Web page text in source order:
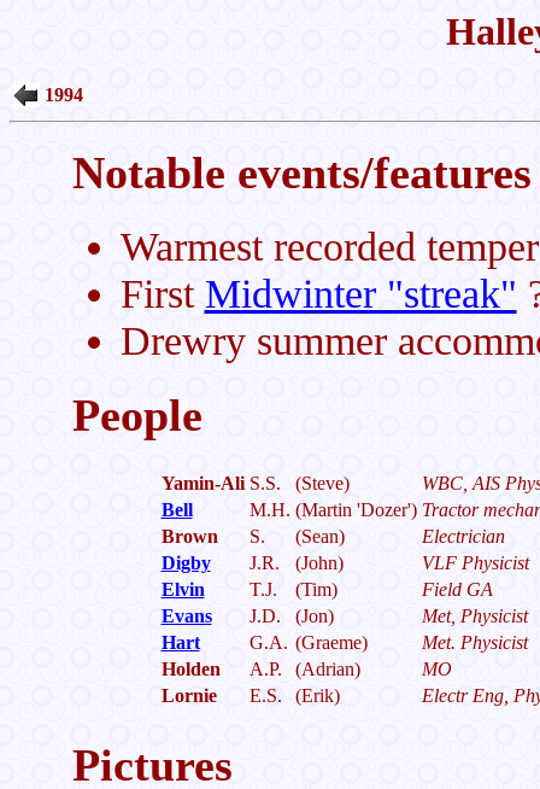
1994
Notable events/
Warmest recorded
First Midwinter "streak"
Drewry summer
People
Yamin-Ali S.S. (Steve)
WBC, AIS
Bell
M.H. (Martin 'Dozer') Tractor
Brown
S. (Sean)
Electrician
Digby
J.R. (John)
VLF Physicist
Elvin
T.J. (Tim)
Field GA
Evans
J.D. (Jon)
Met, Physicist
Hart
G.A. (Graeme)
Met. Physicist
Holden
A.P. (Adrian)
MO
Lornie
E.S. (Erik) Electr Eng,
Pictures